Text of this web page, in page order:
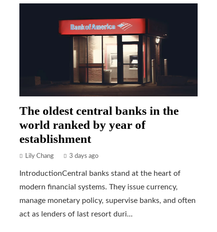
The oldest central banks in the
world ranked by year of
establishment
Lily Chang 3 days ago
IntroductionCentral banks stand at the heart of
modern financial systems. They issue currency,
manage monetary policy, supervise banks, and often
act as lenders of last resort duri...